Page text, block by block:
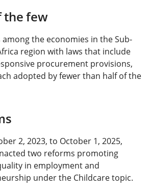
the few
among the economies in the Sub-
region with laws that include
procurement provisions,
adopted by fewer than half of the
2, 2023, to October 1, 2025,
two reforms promoting
in employment and
under the Childcare topic.